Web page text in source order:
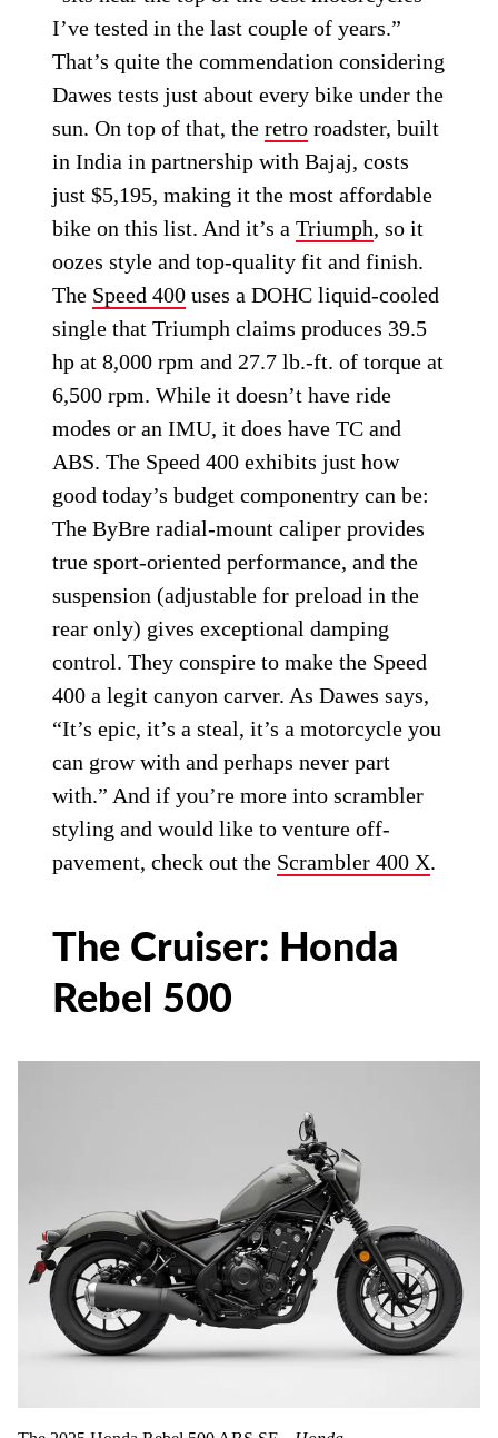
I’ve tested in the last couple of years.”
That’s quite the commendation considering
Dawes tests just about every bike under the
sun. On top of that, theretro roadster, built
in India in partnership with Bajaj, costs
just $5,195, making it the most affordable
bike on this list. And it’s aTriumph, so it
oozes style and top-quality fit and finish.
The Speed 400 uses a DOHC liquid-cooled
single that Triumph claims produces 39.5
hp at 8,000 rpm and 27.7 lb.-ft. of torque at
6,500 rpm. While it doesn’t have ride
modes or an IMU, it does have TC and
ABS. The Speed 400 exhibits just how
good today’s budget componentry can be:
The ByBre radial-mount caliper provides
true sport-oriented performance, and the
suspension (adjustable for preload in the
rear only) gives exceptional damping
control. They conspire to make the Speed
400 a legit canyon carver. As Dawes says,
“It’s epic, it’s a steal, it’s a motorcycle you
can grow with and perhaps never part
with.” And if you’re more into scrambler
styling and would like to venture off-
pavement, check out the Scrambler 400 X.
The Cruiser: Honda
Rebel 500